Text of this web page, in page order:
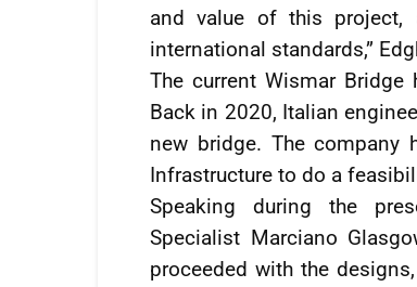
and value of this
international standards,”
The current Wismar
Back in 2020, Italian
new bridge. The company
Infrastructure to do a
Speaking during the
Specialist Marciano
proceeded with the